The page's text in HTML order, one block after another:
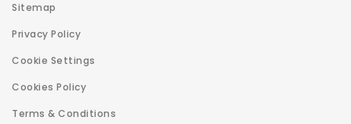
Sitemap
Privacy Policy
Cookie Settings
Cookies Policy
Terms & Conditions